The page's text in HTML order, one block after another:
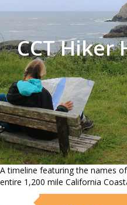
CCT Hiker
A timeline featuring the names
entire 1,200 mile California